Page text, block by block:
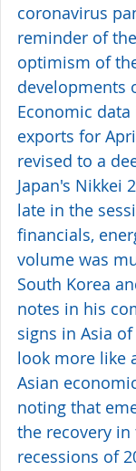
coronavirus
reminder of
optimism of
developments
Economic
exports for
revised to a
Japan's Nikkei
late in the
financials,
volume was
South Korea
notes in his
signs in Asia
look more like
Asian
noting that
the recovery
recessions of